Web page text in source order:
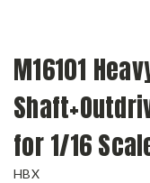
M16101
for 1/16
HBX